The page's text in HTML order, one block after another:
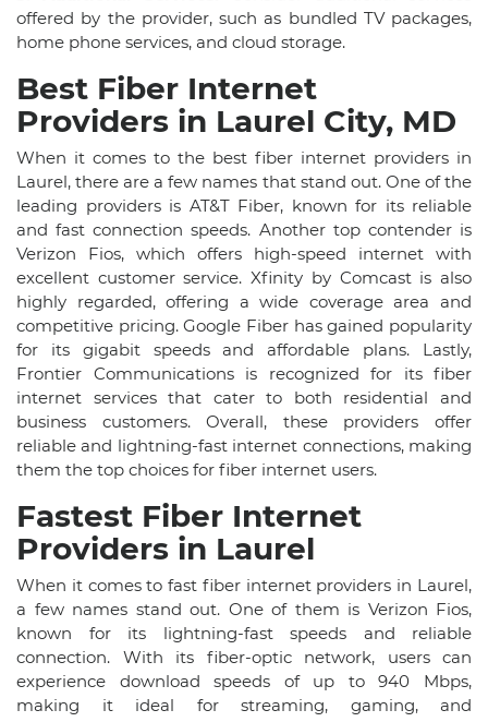
offered by the provider, such as bundled TV packages,
home phone services, and cloud storage.
Best Fiber Internet
Providers in Laurel City, MD
When it comes to the best fiber internet providers in
Laurel, there are a few names that stand out. One of the
leading providers is AT&T Fiber, known for its reliable
and fast connection speeds. Another top contender is
Verizon Fios, which offers high-speed internet with
excellent customer service. Xfinity by Comcast is also
highly regarded, offering a wide coverage area and
competitive pricing. Google Fiber has gained popularity
for its gigabit speeds and affordable plans. Lastly,
Frontier Communications is recognized for its fiber
internet services that cater to both residential and
business customers. Overall, these providers offer
reliable and lightning-fast internet connections, making
them the top choices for fiber internet users.
Fastest Fiber Internet
Providers in Laurel
When it comes to fast fiber internet providers in Laurel,
a few names stand out. One of them is Verizon Fios,
known for its lightning-fast speeds and reliable
connection. With its fiber-optic network, users can
experience download speeds of up to 940 Mbps,
making it ideal for streaming, gaming, and